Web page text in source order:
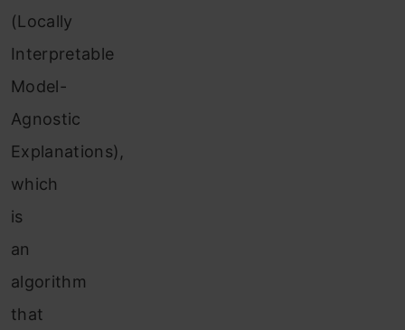
(Locally
Interpretable
Model-
Agnostic
Explanations),
which
is
an
algorithm
that